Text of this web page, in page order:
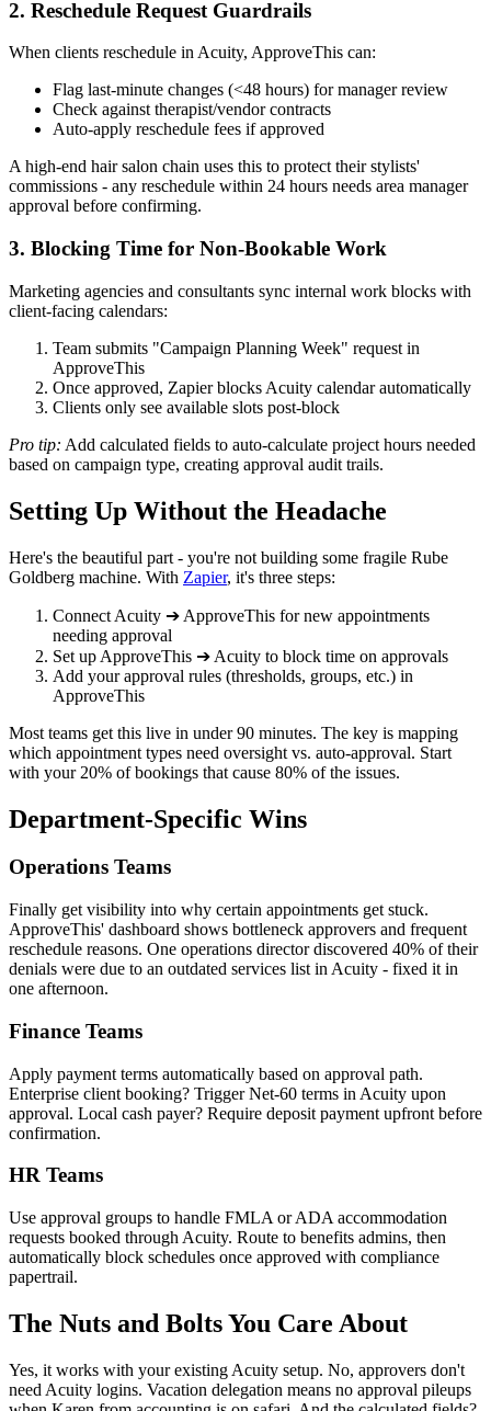
2. Reschedule Request Guardrails
When clients reschedule in Acuity, ApproveThis can:
Flag last-minute changes (<48 hours) for manager review
Check against therapist/vendor contracts
Auto-apply reschedule fees if approved
A high-end hair salon chain uses this to protect their stylists'
commissions - any reschedule within 24 hours needs area manager
approval before confirming.
3. Blocking Time for Non-Bookable Work
Marketing agencies and consultants sync internal work blocks with
client-facing calendars:
Team submits "Campaign Planning Week" request in
ApproveThis
Once approved, Zapier blocks Acuity calendar automatically
Clients only see available slots post-block
Pro tip: Add calculated fields to auto-calculate project hours needed
based on campaign type, creating approval audit trails.
Setting Up Without the Headache
Here's the beautiful part - you're not building some fragile Rube
Goldberg machine. With Zapier, it's three steps:
Connect Acuity ➔ ApproveThis for new appointments
needing approval
Set up ApproveThis ➔ Acuity to block time on approvals
Add your approval rules (thresholds, groups, etc.) in
ApproveThis
Most teams get this live in under 90 minutes. The key is mapping
which appointment types need oversight vs. auto-approval. Start
with your 20% of bookings that cause 80% of the issues.
Department-Specific Wins
Operations Teams
Finally get visibility into why certain appointments get stuck.
ApproveThis' dashboard shows bottleneck approvers and frequent
reschedule reasons. One operations director discovered 40% of their
denials were due to an outdated services list in Acuity - fixed it in
one afternoon.
Finance Teams
Apply payment terms automatically based on approval path.
Enterprise client booking? Trigger Net-60 terms in Acuity upon
approval. Local cash payer? Require deposit payment upfront before
confirmation.
HR Teams
Use approval groups to handle FMLA or ADA accommodation
requests booked through Acuity. Route to benefits admins, then
automatically block schedules once approved with compliance
papertrail.
The Nuts and Bolts You Care About
Yes, it works with your existing Acuity setup. No, approvers don't
need Acuity logins. Vacation delegation means no approval pileups